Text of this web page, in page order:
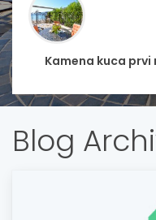
Kamena kuca prvi
Blog